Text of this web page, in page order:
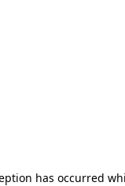
has occurred